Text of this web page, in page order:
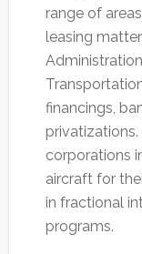
range of
leasing
financings,
corporations
aircraft for
in fractional
programs.